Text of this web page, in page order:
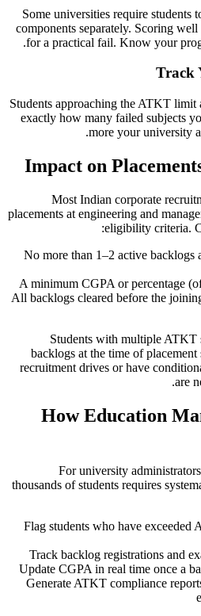
Some universities require students
components separately. Scoring
for a practical fail. Know your
Students approaching the ATKT
exactly how many failed subjects
more your university
Impact on
Most Indian corporate
placements at engineering and
eligibility criteria.
No more than 1–2 active backlogs
A minimum CGPA or percentage
All backlogs cleared before the
Students with multiple ATKT
backlogs at the time of
recruitment drives or have
are
How Education
For university
thousands of students requires
Flag students who have exceeded
Track backlog registrations and
Update CGPA in real time once a
Generate ATKT compliance